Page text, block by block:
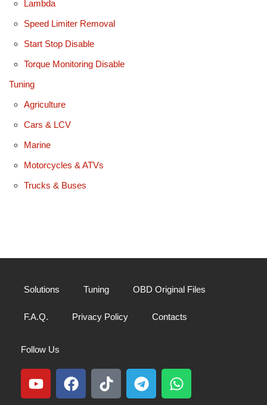
Lambda
Speed Limiter Removal
Start Stop Disable
Torque Monitoring Disable
Tuning
Agriculture
Cars & LCV
Marine
Motorcycles & ATVs
Trucks & Buses
Solutions Tuning OBD Original Files
F.A.Q. Privacy Policy Contacts
Follow Us